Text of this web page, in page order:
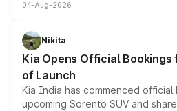
models receive exclusive
just 50 units each, the special
the standard versions and
04-Aug-2026
Nikita
Kia Opens Official
of Launch
Kia India has commenced
upcoming Sorento SUV and